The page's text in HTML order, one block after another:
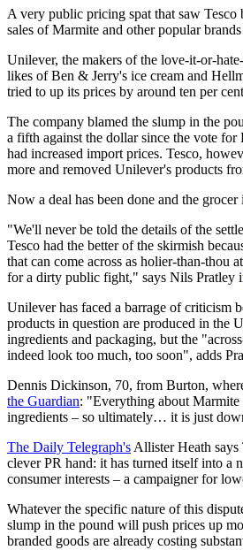
A very public pricing spat that saw Tesco
sales of Marmite and other popular
Unilever, the makers of the love-it-or-
likes of Ben & Jerry's ice cream and
tried to up its prices by around ten per
The company blamed the slump in the
a fifth against the dollar since the vote
had increased import prices. Tesco,
more and removed Unilever's products
Now a deal has been done and the grocer
"We'll never be told the details of the
Tesco had the better of the skirmish
that can come across as holier-than-thou
for a dirty public fight," says Nils Pratley
Unilever has faced a barrage of criticism
products in question are produced in the
ingredients and packaging, but the
indeed look too much, too soon", adds
Dennis Dickinson, 70, from Burton,
the Guardian: "Everything about
ingredients – so ultimately… it is just
The Daily Telegraph's Allister Heath
clever PR hand: it has turned itself into a
consumer interests – a campaigner for
Whatever the specific nature of this
slump in the pound will push prices up
branded goods are already costing